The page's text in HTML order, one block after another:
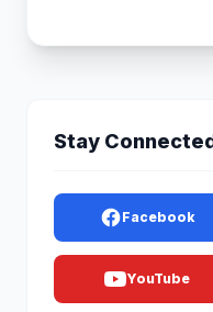
Stay
Facebook
YouTube